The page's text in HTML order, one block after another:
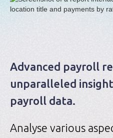
Advanced payroll
unparalleled
payroll data.
Analyse various